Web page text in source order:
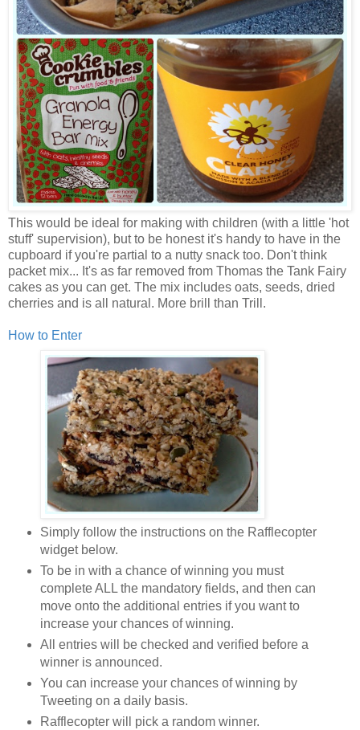
This would be ideal for making with children (with a little 'hot
stuff' supervision), but to be honest it's handy to have in the
cupboard if you're partial to a nutty snack too. Don't think
packet mix... It's as far removed from Thomas the Tank Fairy
cakes as you can get. The mix includes oats, seeds, dried
cherries and is all natural. More brill than Trill.
How to Enter
Simply follow the instructions on the Rafflecopter
widget below.
To be in with a chance of winning you must
complete ALL the mandatory fields, and then can
move onto the additional entries if you want to
increase your chances of winning.
All entries will be checked and verified before a
winner is announced.
You can increase your chances of winning by
Tweeting on a daily basis.
Rafflecopter will pick a random winner.